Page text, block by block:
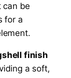
can be
for a
finish
a soft,